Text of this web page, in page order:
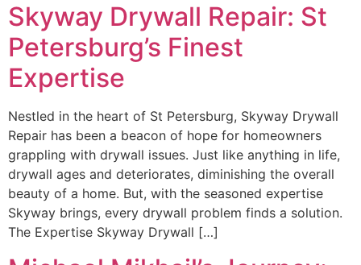
Skyway Drywall Repair: St
Petersburg’s Finest
Expertise
Nestled in the heart of St Petersburg, Skyway Drywall
Repair has been a beacon of hope for homeowners
grappling with drywall issues. Just like anything in life,
drywall ages and deteriorates, diminishing the overall
beauty of a home. But, with the seasoned expertise
Skyway brings, every drywall problem finds a solution.
The Expertise Skyway Drywall […]